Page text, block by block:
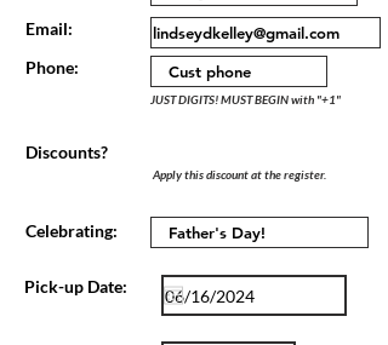
Email:
Phone:
JUST DIGITS! MUST BEGIN with "+1"
Discounts?
Apply this discount at the register.
Celebrating:
Pick-up Date: